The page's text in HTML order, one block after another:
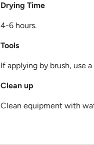
Drying Time
4-6 hours.
Tools
If applying by brush, use
Clean up
Clean equipment with